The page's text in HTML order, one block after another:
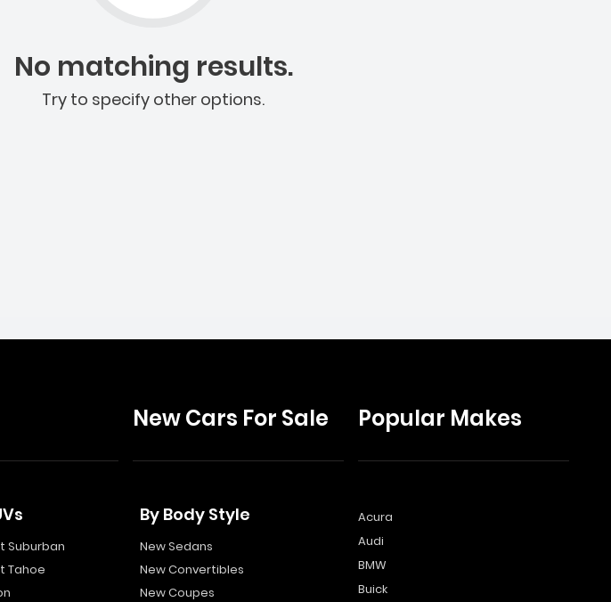
No matching results.
Try to specify other options.
Suburban
Tahoe
New Cars For Sale
By Body Style
New Sedans
New Convertibles
New Coupes
Popular Makes
Acura
Audi
BMW
Buick